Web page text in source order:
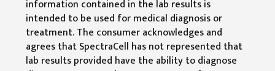
information contained in the lab results is
intended to be used for medical diagnosis or
treatment. The consumer acknowledges and
agrees that SpectraCell has not represented that
lab results provided have the ability to diagnose